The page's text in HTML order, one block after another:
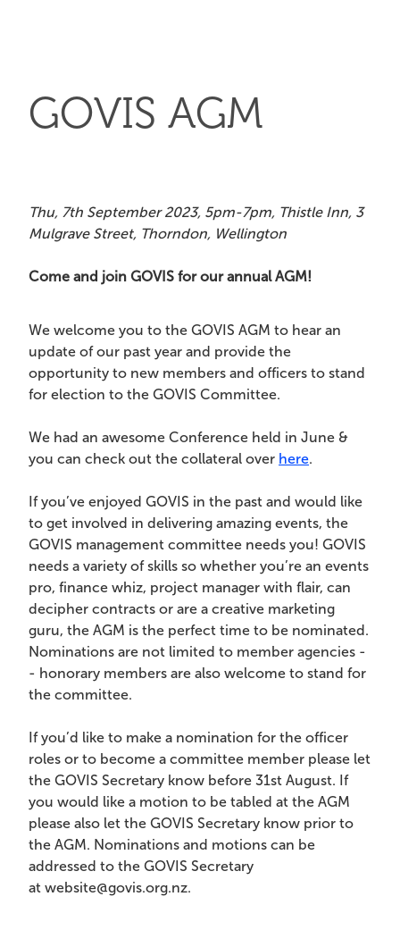
GOVIS AGM
Thu, 7th September 2023, 5pm-7pm, Thistle Inn, 3
Mulgrave Street, Thorndon, Wellington
Come and join GOVIS for our annual AGM!
We welcome you to the GOVIS AGM to hear an
update of our past year and provide the
opportunity to new members and officers to stand
for election to the GOVIS Committee.
We had an awesome Conference held in June &
you can check out the collateral over here.
If you’ve enjoyed GOVIS in the past and would like
to get involved in delivering amazing events, the
GOVIS management committee needs you! GOVIS
needs a variety of skills so whether you’re an events
pro, finance whiz, project manager with flair, can
decipher contracts or are a creative marketing
guru, the AGM is the perfect time to be nominated.
Nominations are not limited to member agencies -
- honorary members are also welcome to stand for
the committee.
If you’d like to make a nomination for the officer
roles or to become a committee member please let
the GOVIS Secretary know before 31st August. If
you would like a motion to be tabled at the AGM
please also let the GOVIS Secretary know prior to
the AGM. Nominations and motions can be
addressed to the GOVIS Secretary
at website@govis.org.nz.